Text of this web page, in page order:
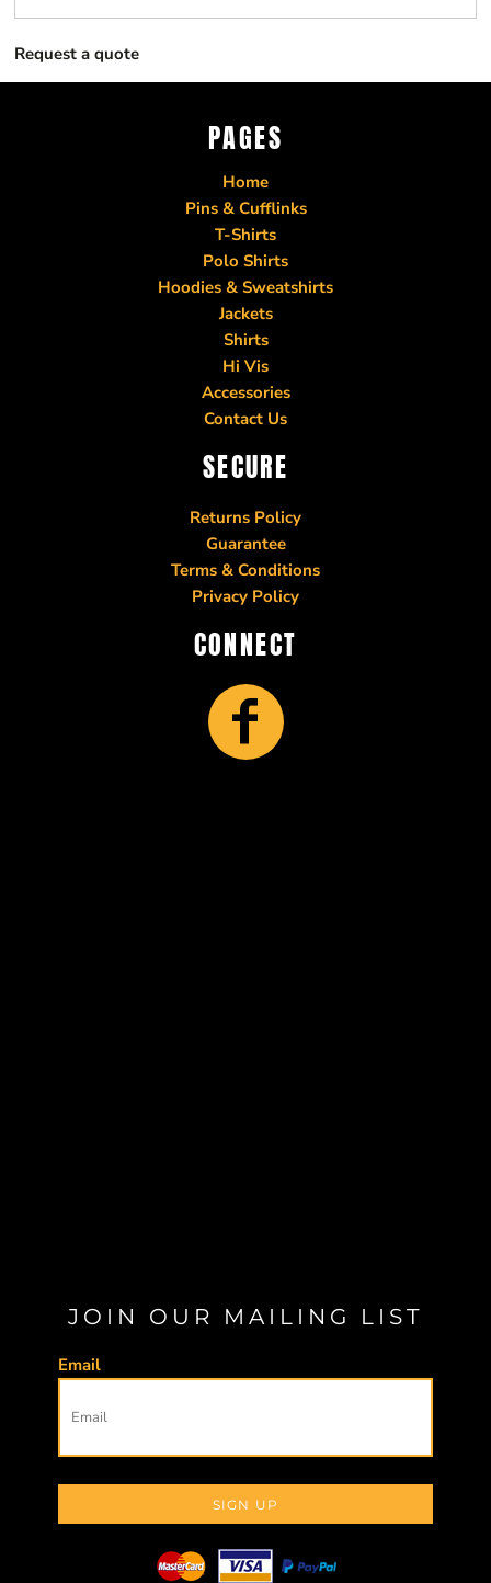
Request a quote
PAGES
Home
Pins & Cufflinks
T-Shirts
Polo Shirts
Hoodies & Sweatshirts
Jackets
Shirts
Hi Vis
Accessories
Contact Us
SECURE
Returns Policy
Guarantee
Terms & Conditions
Privacy Policy
CONNECT
JOIN OUR MAILING LIST
Email
SIGN UP